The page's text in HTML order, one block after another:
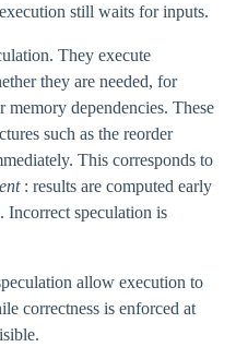
still waits for inputs.
They execute
they are needed, for
dependencies. These
such as the reorder
This corresponds to
: results are computed early
Incorrect speculation is
allow execution to
correctness is enforced at